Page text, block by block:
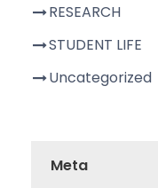
RESEARCH
STUDENT LIFE
Uncategorized
Meta